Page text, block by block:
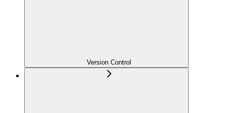
Version Control